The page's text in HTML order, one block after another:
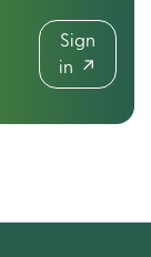
Sign
in